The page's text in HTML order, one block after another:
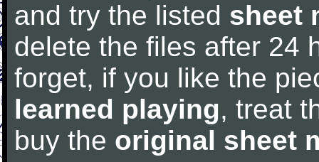
and try the listed sheet
delete the files after 24
forget, if you like the
learned playing, treat
buy the original sheet